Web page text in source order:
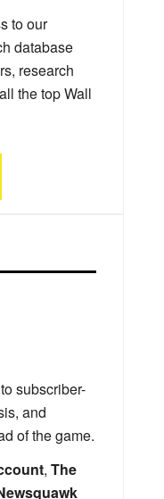
subscriber-
and
of the game.
, The
to our
database
research
the top Wall